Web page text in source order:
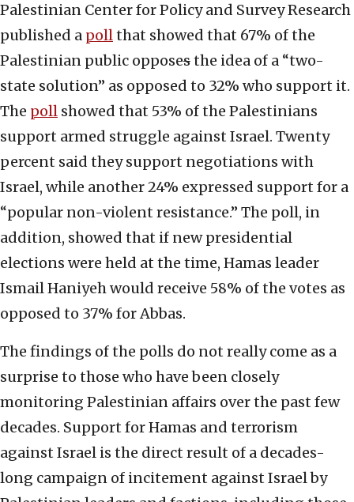
Palestinian Center for Policy and Survey Research
published a pollthat showed that 67% of the
Palestinian public opposesthe idea of a “two-
state solution” as opposed to 32% who support it.
The poll showed that 53% of the Palestinians
support armed struggle against Israel. Twenty
percent said they support negotiations with
Israel, while another 24% expressed support for a
“popular non-violent resistance.” The poll, in
addition, showed that if new presidential
elections were held at the time, Hamas leader
Ismail Haniyeh would receive 58% of the votes as
opposed to 37% for Abbas.
The findings of the polls do not really come as a
surprise to those who have been closely
monitoring Palestinian affairs over the past few
decades. Support for Hamas and terrorism
against Israel is the direct result of a decades-
long campaign of incitement against Israel by